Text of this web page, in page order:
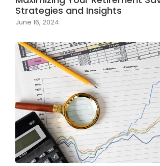
Strategies and Insights
June 16, 2024